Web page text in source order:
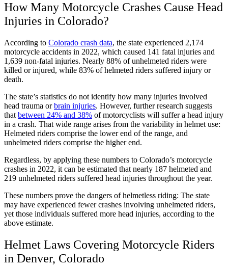
How Many Motorcycle Crashes Cause Head
Injuries in Colorado?
According to Colorado crash data, the state experienced 2,174
motorcycle accidents in 2022, which caused 141 fatal injuries and
1,639 non-fatal injuries. Nearly 88% of unhelmeted riders were
killed or injured, while 83% of helmeted riders suffered injury or
death.
The state’s statistics do not identify how many injuries involved
head trauma orbrain injuries. However, further research suggests
that between 24% and 38% of motorcyclists will suffer a head injury
in a crash. That wide range arises from the variability in helmet use:
Helmeted riders comprise the lower end of the range, and
unhelmeted riders comprise the higher end.
Regardless, by applying these numbers to Colorado’s motorcycle
crashes in 2022, it can be estimated that nearly 187 helmeted and
219 unhelmeted riders suffered head injuries throughout the year.
These numbers prove the dangers of helmetless riding: The state
may have experienced fewer crashes involving unhelmeted riders,
yet those individuals suffered more head injuries, according to the
above estimate.
Helmet Laws Covering Motorcycle Riders
in Denver, Colorado